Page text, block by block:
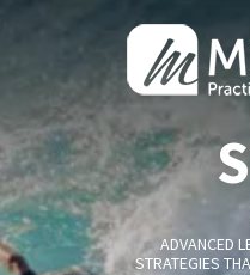
ADVANCED
STRATEGIES